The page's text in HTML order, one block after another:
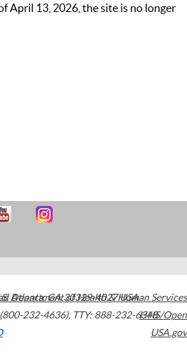
April 13, 2026, the site is no longer
Atlanta,GA30329-4027USA
232-4636), TTY: 888-232-6348
Department of Health & Human Services
HHS/Open
USA.gov